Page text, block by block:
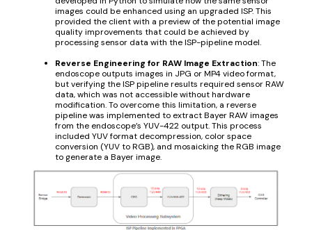
images could be enhanced using an upgraded ISP. This
provided the client with a preview of the potential image
quality improvements that could be achieved by
processing sensor data with the ISP-pipeline model.
Reverse Engineering for RAW Image Extraction: The
endoscope outputs images in JPG or MP4 video format,
but verifying the ISP pipeline results required sensor RAW
data, which was not accessible without hardware
modification. To overcome this limitation, a reverse
pipeline was implemented to extract Bayer RAW images
from the endoscope’s YUV-422 output. This process
included YUV format decompression, color space
conversion (YUV to RGB), and mosaicking the RGB image
to generate a Bayer image.